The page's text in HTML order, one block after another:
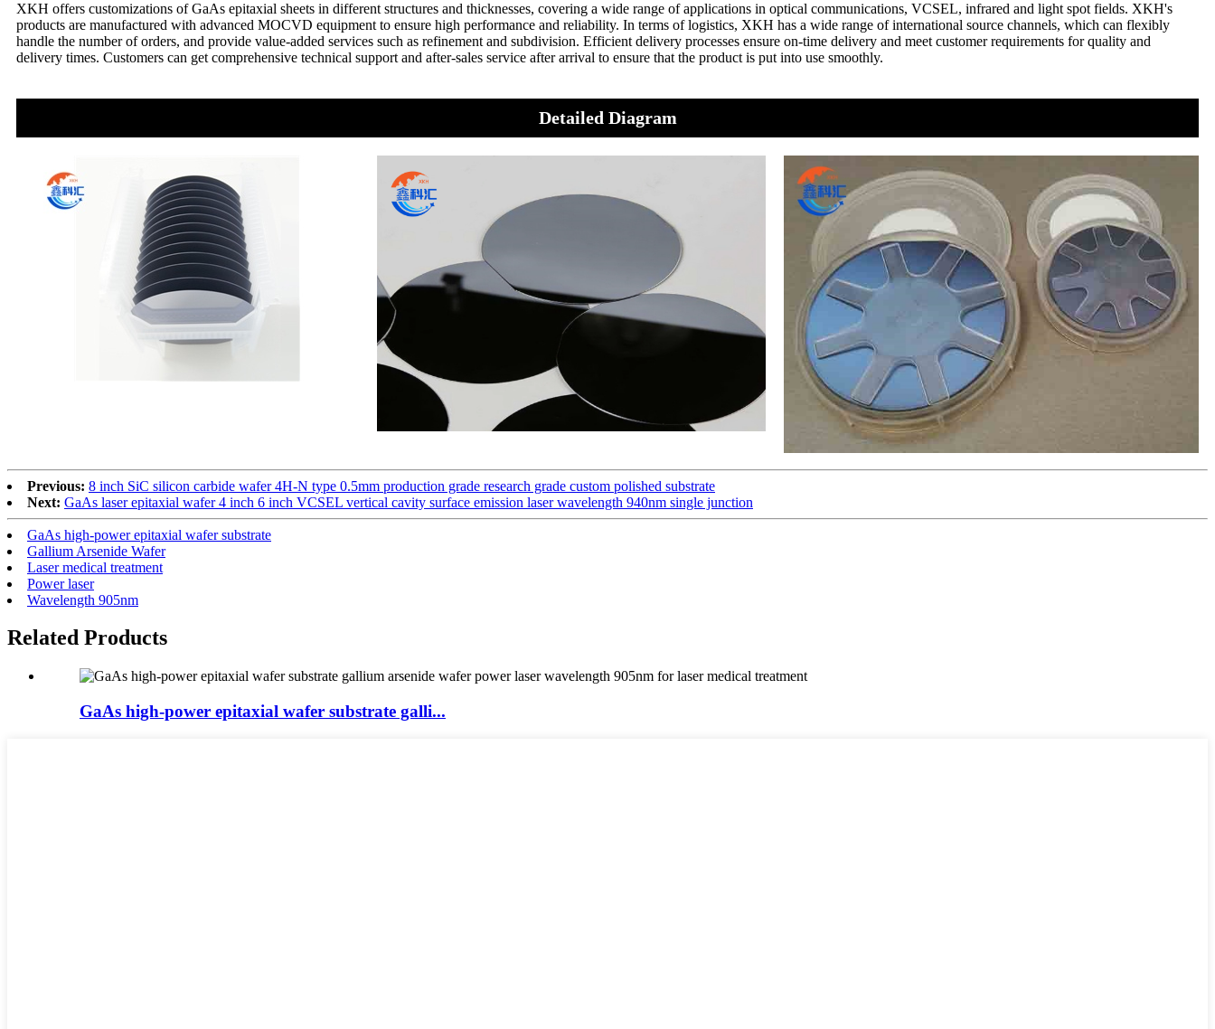
XKH offers customizations of GaAs epitaxial sheets in different structures and thicknesses, covering a wide range of applications in optical communications, VCSEL, infrared and light spot fields. XKH's
products are manufactured with advanced MOCVD equipment to ensure high performance and reliability. In terms of logistics, XKH has a wide range of international source channels, which can flexibly
handle the number of orders, and provide value-added services such as refinement and subdivision. Efficient delivery processes ensure on-time delivery and meet customer requirements for quality and
delivery times. Customers can get comprehensive technical support and after-sales service after arrival to ensure that the product is put into use smoothly.
Detailed Diagram
Previous: 8 inch SiC silicon carbide wafer 4H-N type 0.5mm production grade research grade custom polished substrate
Next: GaAs laser epitaxial wafer 4 inch 6 inch VCSEL vertical cavity surface emission laser wavelength 940nm single junction
GaAs high-power epitaxial wafer substrate
Gallium Arsenide Wafer
Laser medical treatment
Power laser
Wavelength 905nm
Related Products
GaAs high-power epitaxial wafer substrate galli...